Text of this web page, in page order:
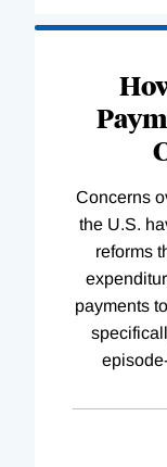
Concerns
the U.S.
reforms
payments